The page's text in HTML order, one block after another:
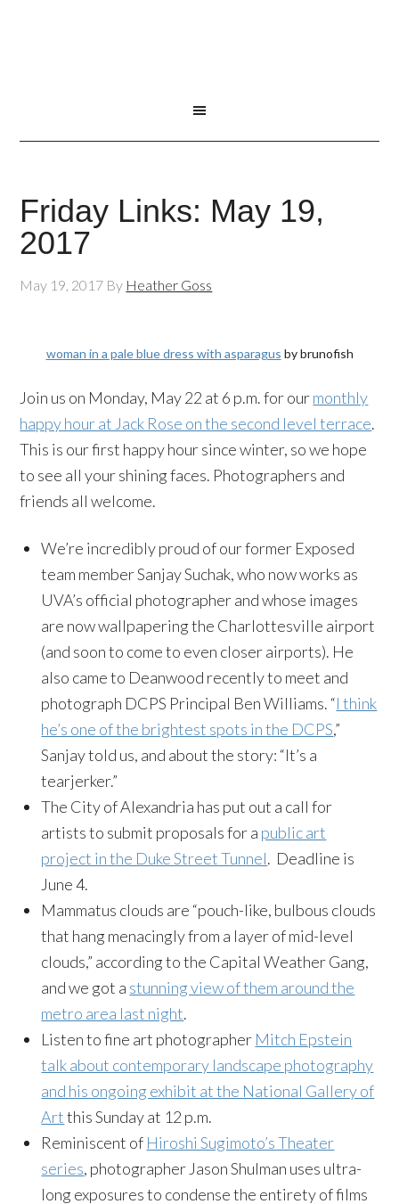
Friday Links: May 19,
2017
May 19, 2017 By Heather Goss
woman in a pale blue dress with asparagus by brunofish
Join us on Monday, May 22 at 6 p.m. for ourmonthly
happy hour at Jack Rose on the second level terrace.
This is our first happy hour since winter, so we hope
to see all your shining faces. Photographers and
friends all welcome.
We’re incredibly proud of our former Exposed
team member Sanjay Suchak, who now works as
UVA’s official photographer and whose images
are now wallpapering the Charlottesville airport
(and soon to come to even closer airports). He
also came to Deanwood recently to meet and
photograph DCPS Principal Ben Williams. “I think
he’s one of the brightest spots in the DCPS,”
Sanjay told us, and about the story: “It’s a
tearjerker.”
The City of Alexandria has put out a call for
artists to submit proposals for a public art
project in the Duke Street Tunnel. Deadline is
June 4.
Mammatus clouds are “pouch-like, bulbous clouds
that hang menacingly from a layer of mid-level
clouds,” according to the Capital Weather Gang,
and we got a stunning view of them around the
metro area last night.
Listen to fine art photographer Mitch Epstein
talk about contemporary landscape photography
and his ongoing exhibit at the National Gallery of
Artthis Sunday at 12 p.m.
Reminiscent of Hiroshi Sugimoto’s Theater
series, photographer Jason Shulman uses ultra-
long exposures to condense the entirety of films